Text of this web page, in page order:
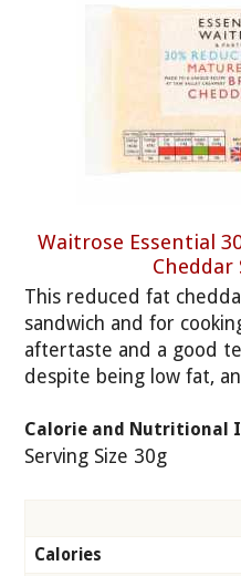
Waitrose Essential
This reduced fat
sandwich and for
aftertaste and a good
despite being low fat,
Calorie and Nutritional
Serving Size 30g
Calories